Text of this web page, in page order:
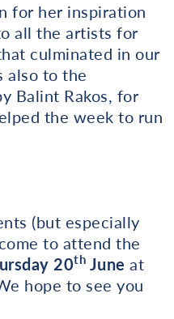
for her inspiration
all the artists for
culminated in our
also to the
Balint Rakos, for
the week to run
(but especially
to attend the
20th June at
hope to see you